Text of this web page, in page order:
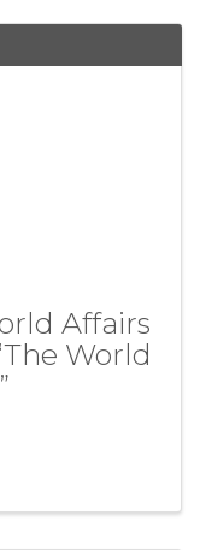
Affairs
World